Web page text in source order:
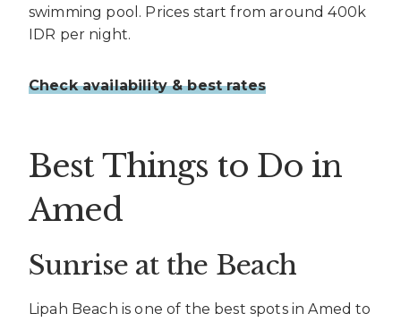
swimming pool. Prices start from around 400k
IDR per night.
Check availability & best rates
Best Things to Do in
Amed
Sunrise at the Beach
Lipah Beach is one of the best spots in Amed to